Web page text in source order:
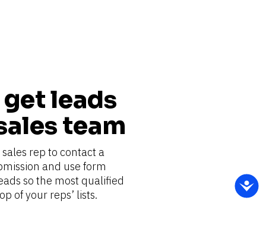
leads
team
rep to contact a
and use form
so the most qualified
of your reps’ lists.